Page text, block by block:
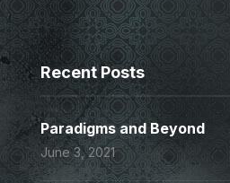
Recent Posts
Paradigms and Beyond
June 3, 2021